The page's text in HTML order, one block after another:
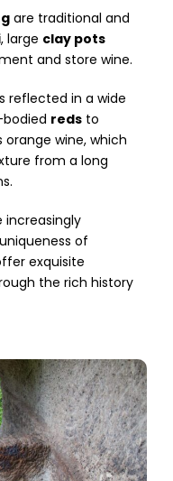
are traditional and
, large clay pots
and store wine.
reflected in a wide
reds to
wine, which
from a long
increasingly
of
exquisite
the rich history